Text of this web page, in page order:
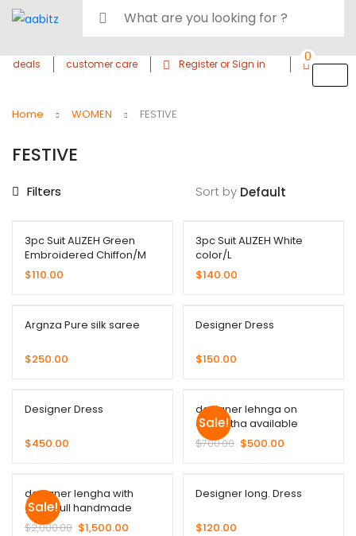
deals customer care Register or Sign in 0
Home WOMEN FESTIVE
FESTIVE
Filters Sort by
3pc Suit ALIZEH Green
Embroidered Chiffon/M
$110.00
3pc Suit ALIZEH White
color/L
$140.00
Argnza Pure silk saree
$250.00
Designer Dress
$150.00
Designer Dress
$450.00
Sale!
designer lehnga on
duppatha available
$700.00 $500.00
Sale!
designer lengha with
gown full handmade
$2,000.00 $1,500.00
Designer long. Dress
$120.00